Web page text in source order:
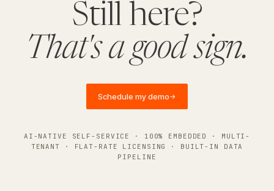
Still here?
That's a good sign.
Schedule my demo→
AI-NATIVE SELF-SERVICE · 100% EMBEDDED · MULTI-
TENANT · FLAT-RATE LICENSING · BUILT-IN DATA
PIPELINE